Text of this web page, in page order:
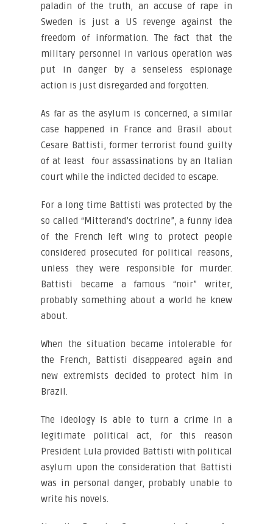
paladin of the truth, an accuse of rape in
Sweden is just a US revenge against the
freedom of information. The fact that the
military personnel in various operation was
put in danger by a senseless espionage
action is just disregarded and forgotten.
As far as the asylum is concerned, a similar
case happened in France and Brasil about
Cesare Battisti, former terrorist found guilty
of at least four assassinations by an Italian
court while the indicted decided to escape.
For a long time Battisti was protected by the
so called “Mitterand’s doctrine”, a funny idea
of the French left wing to protect people
considered prosecuted for political reasons,
unless they were responsible for murder.
Battisti became a famous “noir” writer,
probably something about a world he knew
about.
When the situation became intolerable for
the French, Battisti disappeared again and
new extremists decided to protect him in
Brazil.
The ideology is able to turn a crime in a
legitimate political act, for this reason
President Lula provided Battisti with political
asylum upon the consideration that Battisti
was in personal danger, probably unable to
write his novels.